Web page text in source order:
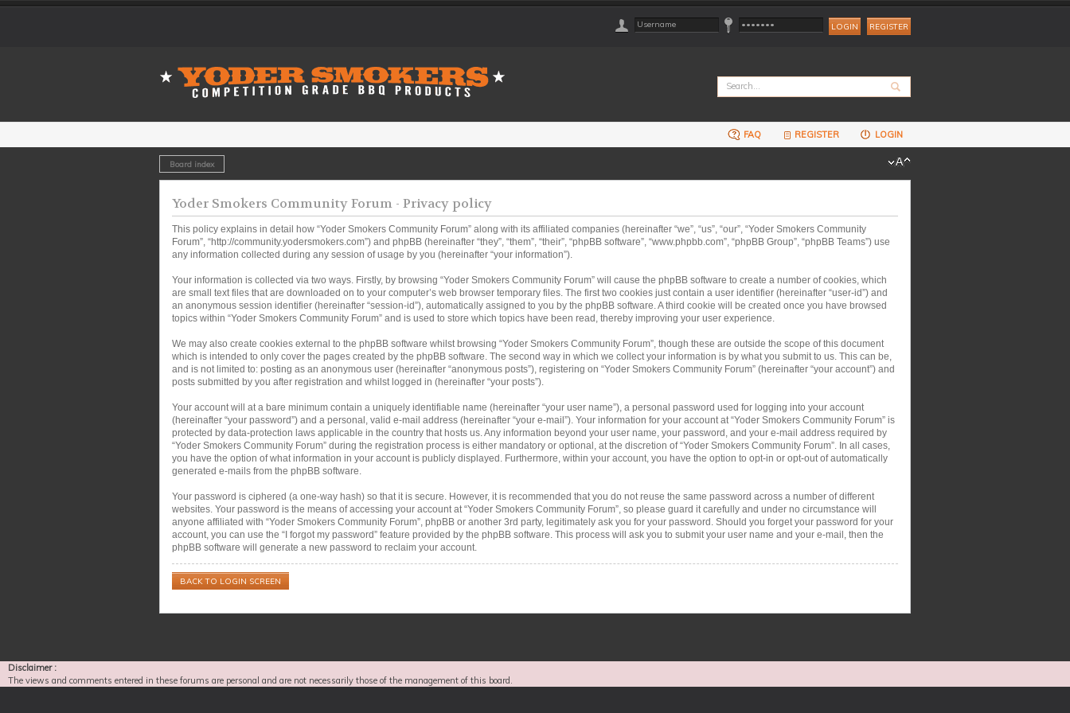
REGISTER
FAQ REGISTER LOGIN
Board index
Yoder Smokers Community Forum - Privacy policy
This policy explains in detail how “Yoder Smokers Community Forum” along with its affiliated companies (hereinafter “we”, “us”, “our”, “Yoder Smokers Community
Forum”, “http://community.yodersmokers.com”) and phpBB (hereinafter “they”, “them”, “their”, “phpBB software”, “www.phpbb.com”, “phpBB Group”, “phpBB Teams”) use
any information collected during any session of usage by you (hereinafter “your information”).
Your information is collected via two ways. Firstly, by browsing “Yoder Smokers Community Forum” will cause the phpBB software to create a number of cookies, which
are small text files that are downloaded on to your computer’s web browser temporary files. The first two cookies just contain a user identifier (hereinafter “user-id”) and
an anonymous session identifier (hereinafter “session-id”), automatically assigned to you by the phpBB software. A third cookie will be created once you have browsed
topics within “Yoder Smokers Community Forum” and is used to store which topics have been read, thereby improving your user experience.
We may also create cookies external to the phpBB software whilst browsing “Yoder Smokers Community Forum”, though these are outside the scope of this document
which is intended to only cover the pages created by the phpBB software. The second way in which we collect your information is by what you submit to us. This can be,
and is not limited to: posting as an anonymous user (hereinafter “anonymous posts”), registering on “Yoder Smokers Community Forum” (hereinafter “your account”) and
posts submitted by you after registration and whilst logged in (hereinafter “your posts”).
Your account will at a bare minimum contain a uniquely identifiable name (hereinafter “your user name”), a personal password used for logging into your account
(hereinafter “your password”) and a personal, valid e-mail address (hereinafter “your e-mail”). Your information for your account at “Yoder Smokers Community Forum” is
protected by data-protection laws applicable in the country that hosts us. Any information beyond your user name, your password, and your e-mail address required by
“Yoder Smokers Community Forum” during the registration process is either mandatory or optional, at the discretion of “Yoder Smokers Community Forum”. In all cases,
you have the option of what information in your account is publicly displayed. Furthermore, within your account, you have the option to opt-in or opt-out of automatically
generated e-mails from the phpBB software.
Your password is ciphered (a one-way hash) so that it is secure. However, it is recommended that you do not reuse the same password across a number of different
websites. Your password is the means of accessing your account at “Yoder Smokers Community Forum”, so please guard it carefully and under no circumstance will
anyone affiliated with “Yoder Smokers Community Forum”, phpBB or another 3rd party, legitimately ask you for your password. Should you forget your password for your
account, you can use the “I forgot my password” feature provided by the phpBB software. This process will ask you to submit your user name and your e-mail, then the
phpBB software will generate a new password to reclaim your account.
BACK TO LOGIN SCREEN
Disclaimer :
The views and comments entered in these forums are personal and are not necessarily those of the management of this board.